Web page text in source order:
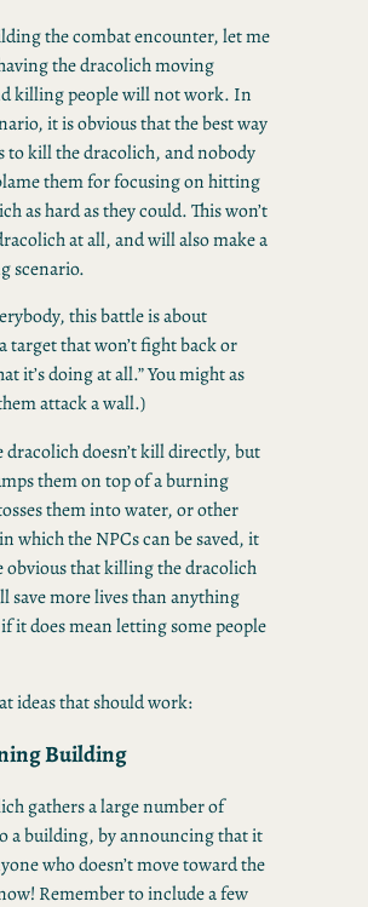
the combat encounter, let me
the dracolich moving
killing people will not work. In
it is obvious that the best way
to kill the dracolich, and nobody
them for focusing on hitting
as hard as they could. This won’t
at all, and will also make a
scenario.
this battle is about
target that won’t fight back or
it’s doing at all.” You might as
attack a wall.)
dracolich doesn’t kill directly, but
them on top of a burning
them into water, or other
which the NPCs can be saved, it
obvious that killing the dracolich
save more lives than anything
it does mean letting some people
ideas that should work:
Building
gathers a large number of
a building, by announcing that it
who doesn’t move toward the
Remember to include a few